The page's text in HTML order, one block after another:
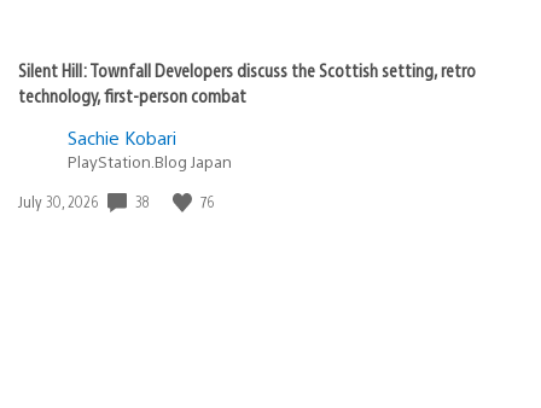
Silent Hill: Townfall Developers discuss the Scottish setting, retro
technology, first-person combat
Sachie Kobari
PlayStation.Blog Japan
Date
July 30, 2026 38 76